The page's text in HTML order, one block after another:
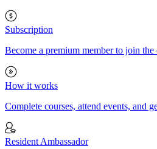
Subscription
Become a premium member to join
How it works
Complete courses, attend events, and
Resident Ambassador